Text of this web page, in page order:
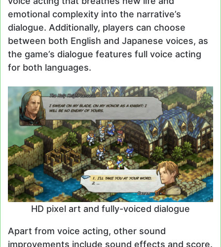
emotional complexity into the narrative’s
dialogue. Additionally, players can choose
between both English and Japanese voices, as
the game’s dialogue features full voice acting
for both languages.
HD pixel art and fully-voiced dialogue
Apart from voice acting, other sound
improvements include sound effects and score.